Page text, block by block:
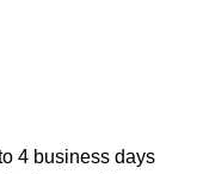
4 business days